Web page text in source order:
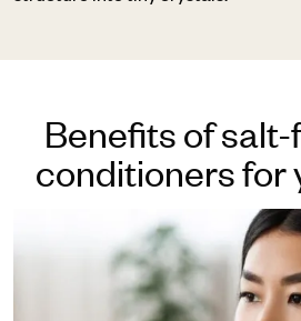
Benefits of
conditioners for